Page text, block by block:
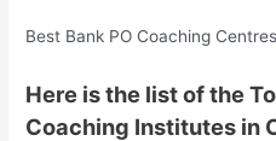
Best Bank PO Coaching
Here is the list of the
Coaching Institutes in